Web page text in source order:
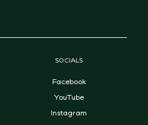
SOCIALS
Facebook
YouTube
Instagram